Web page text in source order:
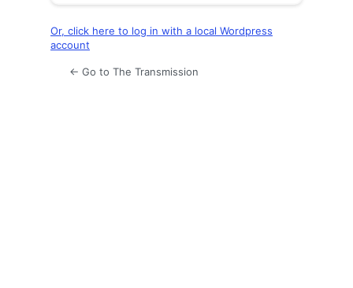
Or, click here to log in with a local Wordpress
account
← Go to The Transmission